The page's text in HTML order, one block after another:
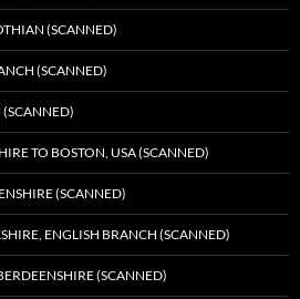
(SCANNED)
(SCANNED)
(SCANNED)
TO BOSTON, USA (SCANNED)
(SCANNED)
ENGLISH BRANCH (SCANNED)
(SCANNED)